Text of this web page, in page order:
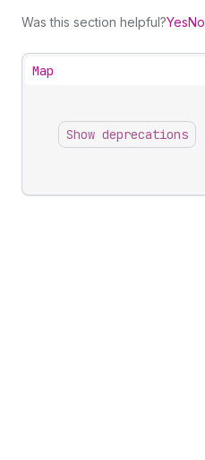
Was this section helpful?YesNo
Map
Show deprecations